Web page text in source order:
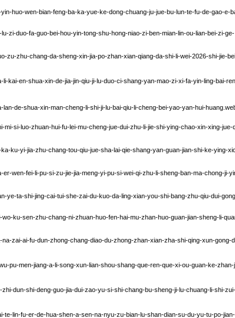
huo-wen-bian-feng-ba-ka-yue-ke-dong-chuang-ju-jue-bu-lun-te-fu-de-gao-e-
zi-duo-fa-guo-bei-hou-yin-tong-shu-hong-niao-zi-ben-mian-lin-ou-lian-bei-zi-ge-
zu-zhu-chang-da-sheng-xin-jia-po-zhan-xian-qiang-da-shi-li-wei-2026-shi-jie-
kai-en-shua-xin-de-jia-jin-qiu-ji-lu-duo-ci-shang-yan-mao-zi-xi-fa-yin-ling-bai-
de-shua-xin-man-cheng-li-shi-ji-lu-bai-qiu-li-cheng-bei-yao-yan-hui-
mi-si-luo-zhuan-hui-fu-lei-mu-cheng-jue-dui-zhu-li-jie-shi-ying-chao-xin-xing-jue-
ku-yi-jia-zhu-chang-tou-qiu-jue-sha-lai-qie-shang-yan-guan-jian-shi-ke-ying-
wen-fei-li-pu-si-zu-jie-jia-meng-yi-pu-si-wei-qi-zhu-li-sheng-ban-ma-chong-ji-
ye-ta-shi-jing-cai-tui-she-zai-du-kuo-da-ling-xian-you-shi-bang-zhu-qiu-dui-
ku-sen-zhu-chang-ni-zhuan-huo-fen-hai-mu-zhan-huo-guan-jian-sheng-li-
zai-ai-fu-dun-zhong-chang-diao-du-zhong-zhan-xian-zha-shi-qing-xun-gong-
pu-men-jiang-a-li-song-xun-lian-shou-shang-que-ren-que-xi-ou-guan-ke-zhan-
dun-shi-deng-guo-jia-dui-zao-yu-si-shi-chang-bu-sheng-ji-lu-chuang-li-shi-zui-
te-lin-fu-er-de-hua-shen-a-sen-na-nyu-zu-bian-lu-shan-dian-su-du-yu-tu-po-